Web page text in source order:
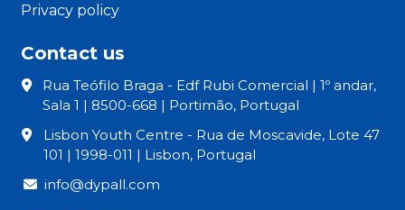
Privacy policy
Contact us
Rua Teófilo Braga - Edf Rubi Comercial | 1º andar,
Sala 1 | 8500-668 | Portimão, Portugal
Lisbon Youth Centre - Rua de Moscavide, Lote 47
101 | 1998-011 | Lisbon, Portugal
info@dypall.com